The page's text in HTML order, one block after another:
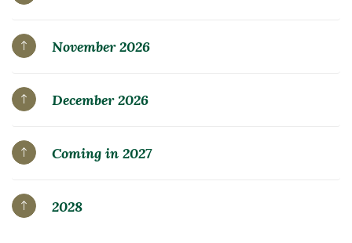
November 2026
December 2026
Coming in 2027
2028